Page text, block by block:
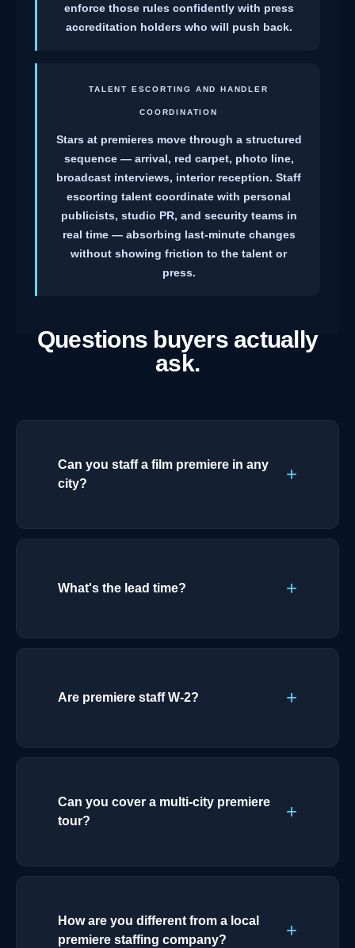
enforce those rules confidently with press
accreditation holders who will push back.
TALENT ESCORTING AND HANDLER
COORDINATION
Stars at premieres move through a structured
sequence — arrival, red carpet, photo line,
broadcast interviews, interior reception. Staff
escorting talent coordinate with personal
publicists, studio PR, and security teams in
real time — absorbing last-minute changes
without showing friction to the talent or
press.
Questions buyers actually
ask.
Can you staff a film premiere in any
city?
What's the lead time?
Are premiere staff W-2?
Can you cover a multi-city premiere
tour?
How are you different from a local
premiere staffing company?